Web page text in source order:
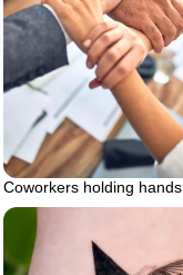
Coworkers holding hands